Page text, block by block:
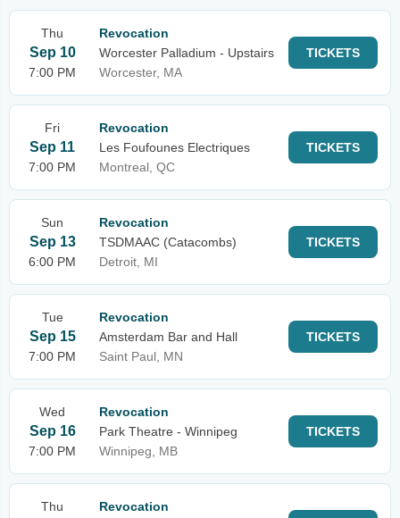
Thu
Sep 10
7:00 PM
Revocation
Worcester Palladium - Upstairs
Worcester, MA
TICKETS
Fri
Sep 11
7:00 PM
Revocation
Les Foufounes Electriques
Montreal, QC
TICKETS
Sun
Sep 13
6:00 PM
Revocation
TSDMAAC (Catacombs)
Detroit, MI
TICKETS
Tue
Sep 15
7:00 PM
Revocation
Amsterdam Bar and Hall
Saint Paul, MN
TICKETS
Wed
Sep 16
7:00 PM
Revocation
Park Theatre - Winnipeg
Winnipeg, MB
TICKETS
Thu
Revocation